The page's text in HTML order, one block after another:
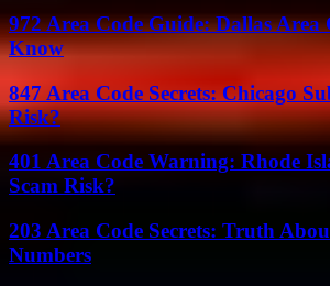
972 Area Code Guide: Dallas Area
Know
847 Area Code Secrets: Chicago
Risk?
401 Area Code Warning: Rhode
Scam Risk?
203 Area Code Secrets: Truth
Numbers